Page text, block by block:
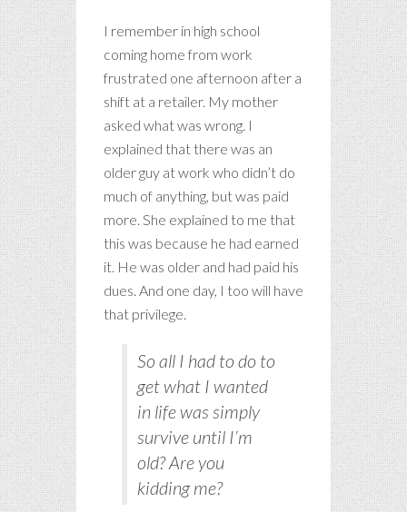
I remember in high school
coming home from work
frustrated one afternoon after a
shift at a retailer. My mother
asked what was wrong. I
explained that there was an
older guy at work who didn’t do
much of anything, but was paid
more. She explained to me that
this was because he had earned
it. He was older and had paid his
dues. And one day, I too will have
that privilege.
So all I had to do to
get what I wanted
in life was simply
survive until I’m
old? Are you
kidding me?